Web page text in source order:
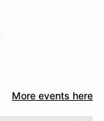
More events here